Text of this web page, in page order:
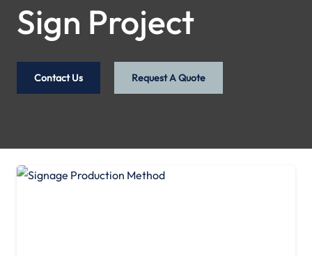
Sign Project
Contact Us Request A Quote